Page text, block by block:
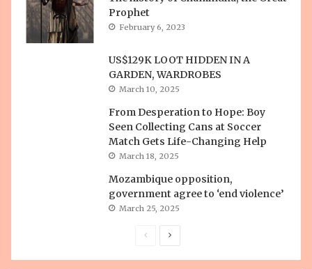
Prophet
February 6, 2023
US$129K LOOT HIDDEN IN A
GARDEN, WARDROBES
March 10, 2025
From Desperation to Hope: Boy
Seen Collecting Cans at Soccer
Match Gets Life-Changing Help
March 18, 2025
Mozambique opposition,
government agree to ‘end violence’
March 25, 2025
Previous